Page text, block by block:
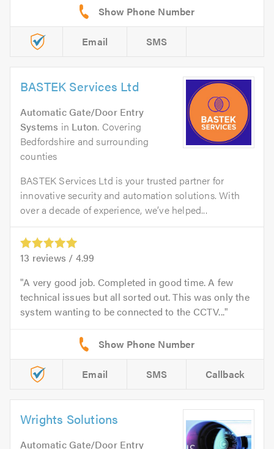
Email SMS
BASTEK Services Ltd
Automatic Gate/Door Entry
Systems in Luton. Covering
Bedfordshire and surrounding
counties
BASTEK Services Ltd is your trusted partner for
innovative security and automation solutions. With
over a decade of experience, we’ve helped...
13 reviews / 4.99
A very good job. Completed in good time. A few
technical issues but all sorted out. This was only the
system wanting to be connected to the CCTV...
Email SMS Callback
Wrights Solutions
Automatic Gate/Door Entry